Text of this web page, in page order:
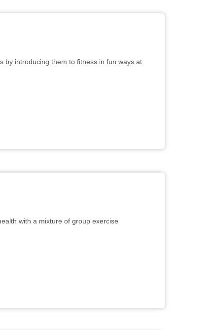
by introducing them to fitness in fun ways at
with a mixture of group exercise